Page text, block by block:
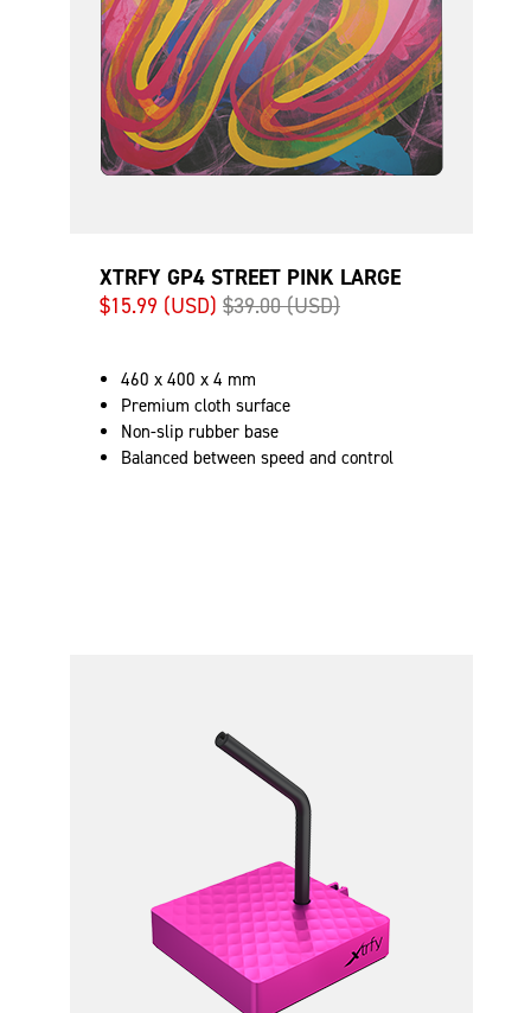
XTRFY GP4 STREET PINK LARGE
$15.99 (USD) $39.00 (USD)
460 x 400 x 4 mm
Premium cloth surface
Non-slip rubber base
Balanced between speed and control